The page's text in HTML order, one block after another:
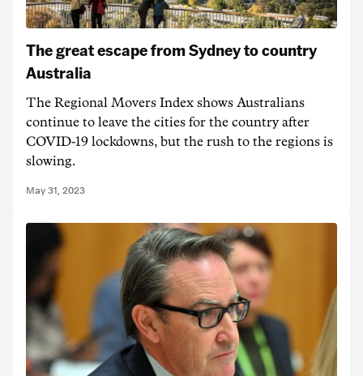
The great escape from Sydney to country
Australia
The Regional Movers Index shows Australians
continue to leave the cities for the country after
COVID-19 lockdowns, but the rush to the regions is
slowing.
May 31, 2023